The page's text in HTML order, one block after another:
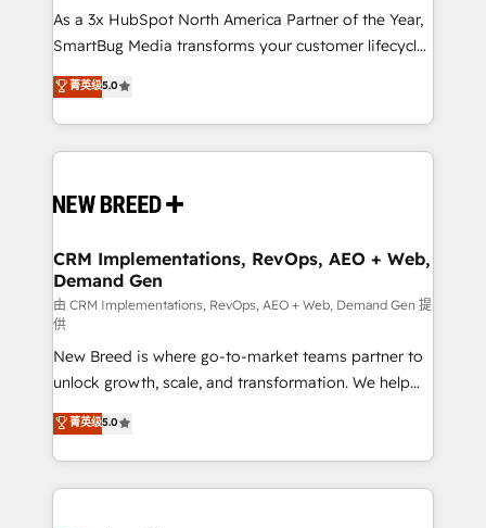
custom AI agents, and high-integrity migrations for
total reporting clarity. Security & Compliance: SOC 2
security. 🏆 Why Bluleadz? GTM OS Partner | 16+
Years Experience | 1,000+ Five-Star Reviews
As a 3x HubSpot North America Partner of the Year,
SmartBug Media transforms your customer lifecycle
into a revenue engine. Our unified ecosystem
includes specialized divisions Globalia (AI &
Software) and Point Success Media (Paid Media),
making this the official home for all three brands. 🔄
and system integrations powered by Globalia’s
trainers to drive platform adoption. 📈 Revenue
Generation - Full-funnel marketing and high-
performance advertising via Point Success Media. -
Expert deployment of Breeze AI and custom agents
to automate growth. 🏆 Elite Excellence - 8 platform
accreditations and deep HIPAA-compliance
expertise. - A team of 250+ experts dedicated to
your resilient growth.
菁英级5.0
CRM Implementations, RevOps, AEO + Web,
Demand Gen
由 CRM Implementations, RevOps, AEO + Web, Demand Gen 提
供
New Breed is where go-to-market teams partner to
unlock growth, scale, and transformation. We help
companies activate HubSpot’s AI-powered
customer platform and operationalize HubSpot’s
Loop Marketing framework through expert-led
services, smart agents, and purpose-built apps,
菁英级5.0